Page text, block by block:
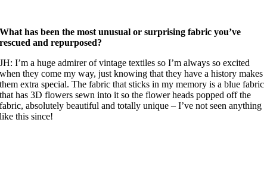
What has been the most unusual or surprising fabric you’ve
rescued and repurposed?
JH: I’m a huge admirer of vintage textiles so I’m always so excited
when they come my way, just knowing that they have a history makes
them extra special. The fabric that sticks in my memory is a blue fabric
that has 3D flowers sewn into it so the flower heads popped off the
fabric, absolutely beautiful and totally unique – I’ve not seen anything
like this since!